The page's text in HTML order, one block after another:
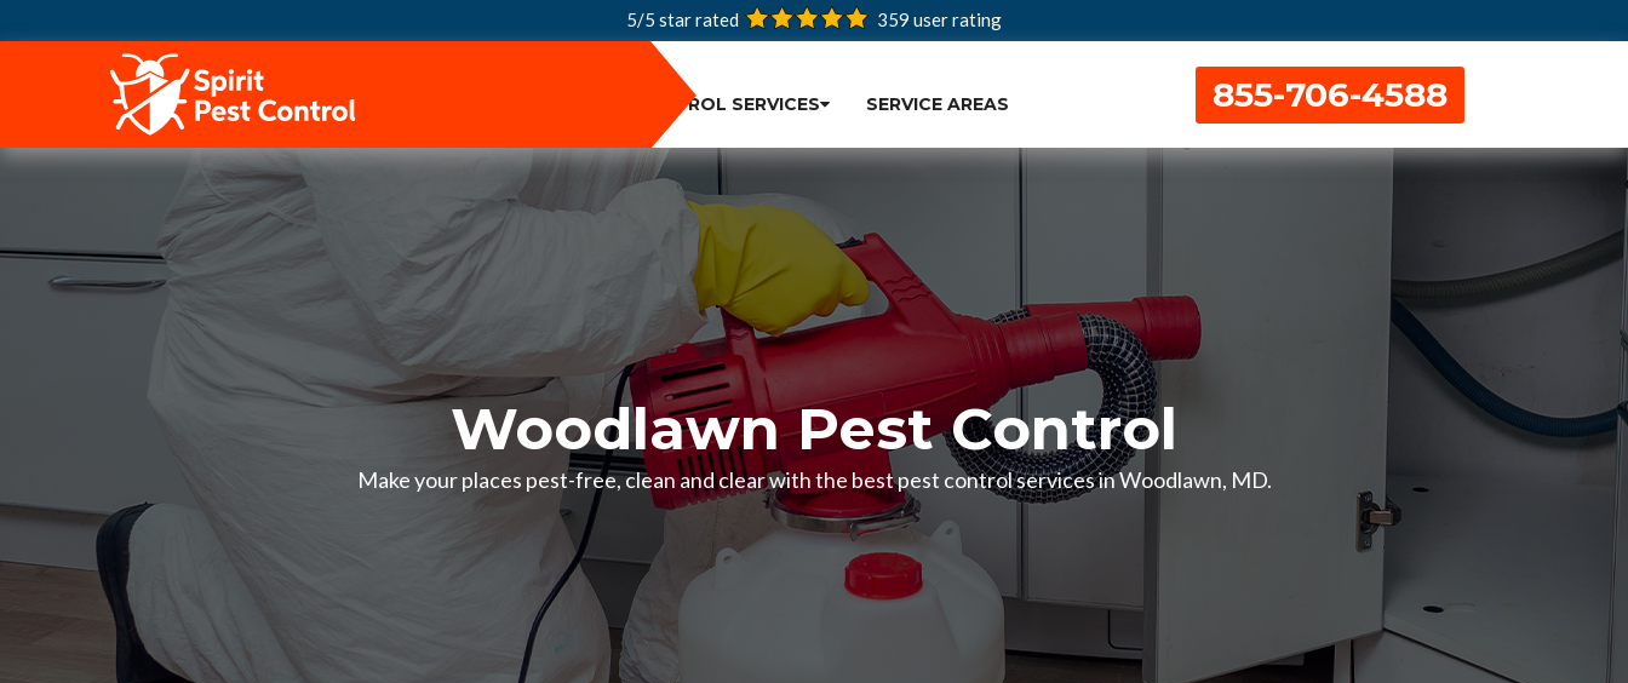
5/5 star rated 359 user rating
PEST CONTROL SERVICES SERVICE AREAS 855-706-4588
Woodlawn Pest Control
Make your places pest-free, clean and clear with the best pest control services in Woodlawn, MD.